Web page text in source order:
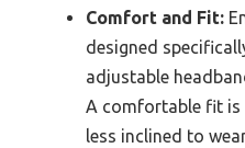
Comfort and Fit:
designed
adjustable
A comfortable fit is
less inclined to